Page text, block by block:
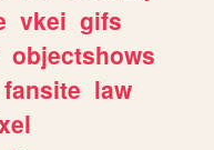
vkei gifs
objectshows
fansite law